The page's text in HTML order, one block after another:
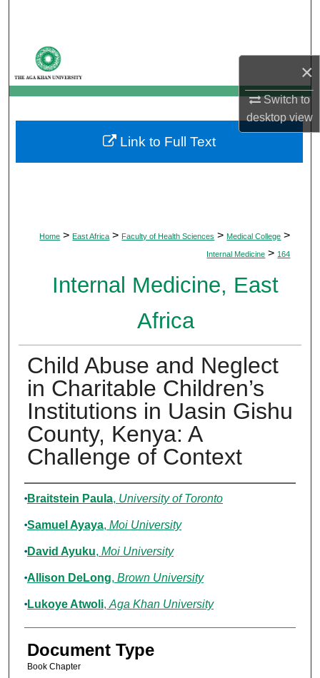
×
Switch to
desktopview
My Account
About
Digital Commons Network™
Home > East Africa > Faculty of Health Sciences > Medical College >
Internal Medicine > 164
Internal Medicine, East
Africa
Child Abuse and Neglect
in Charitable Children’s
Institutions in Uasin Gishu
County, Kenya: A
Challenge of Context
Authors
Braitstein Paula, University of Toronto
Samuel Ayaya, Moi University
David Ayuku, Moi University
Allison DeLong, Brown University
Lukoye Atwoli, Aga Khan University
Document Type
Book Chapter
Link to Full Text